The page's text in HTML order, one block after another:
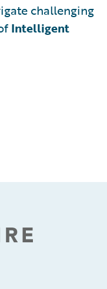
challenging
Intelligent